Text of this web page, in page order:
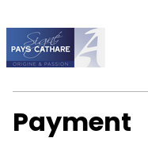
Payment